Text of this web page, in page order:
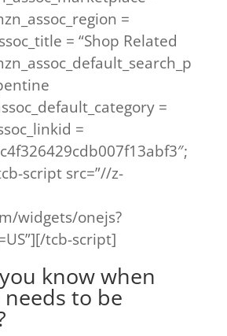
=
= “Shop Related
=
=
script src=”//z-
widgets/onejs?
tcb-script]
know when
to be